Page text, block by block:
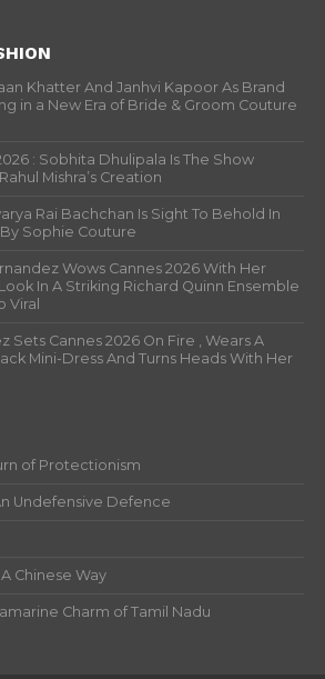
Khatter And Janhvi Kapoor As Brand
in a New Era of Bride & Groom Couture
: Sobhita Dhulipala Is The Show
Mishra’s Creation
Rai Bachchan Is Sight To Behold In
Sophie Couture
Wows Cannes 2026 With Her
In A Striking Richard Quinn Ensemble
Viral
Sets Cannes 2026 On Fire , Wears A
Mini-Dress And Turns Heads With Her
of Protectionism
Undefensive Defence
Chinese Way
Charm of Tamil Nadu